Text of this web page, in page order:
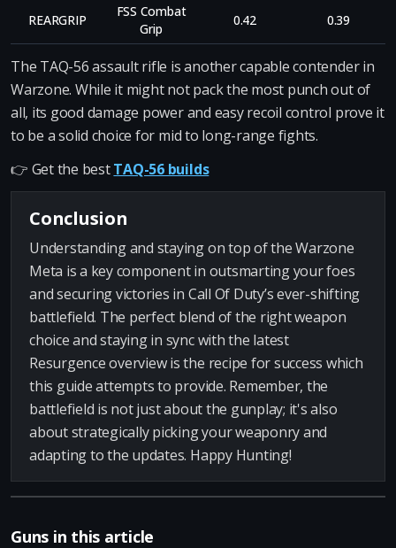
REARGRIP
FSS Combat
Grip
0.42 0.39
The TAQ-56 assault rifle is another capable contender in
Warzone. While it might not pack the most punch out of
all, its good damage power and easy recoil control prove it
to be a solid choice for mid to long-range fights.
👉 Get the bestTAQ-56 builds
Conclusion
Understanding and staying on top of the Warzone
Meta is a key component in outsmarting your foes
and securing victories in Call Of Duty’s ever-shifting
battlefield. The perfect blend of the right weapon
choice and staying in sync with the latest
Resurgence overview is the recipe for success which
this guide attempts to provide. Remember, the
battlefield is not just about the gunplay; it's also
about strategically picking your weaponry and
adapting to the updates. Happy Hunting!
Guns in this article